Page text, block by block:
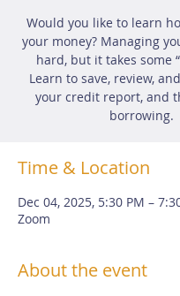
Would you like to learn
your money? Managing
hard, but it takes some
Learn to save, review,
your credit report, and
borrowing.
Time & Location
Dec 04, 2025, 5:30 PM –
Zoom
About the event